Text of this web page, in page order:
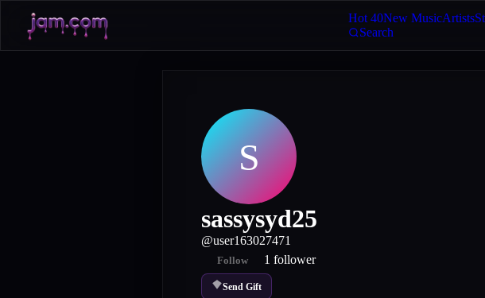
Hot 40New MusicArtists
Search
S
sassysyd25
@user163027471
Follow 1 follower
Send Gift